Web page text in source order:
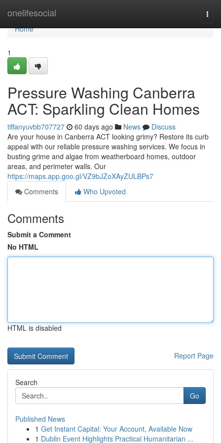
onelifesocial
Home
Home
1
Pressure Washing Canberra
ACT: Sparkling Clean Homes
tiffanyuvbb707727 60 days ago News
Discuss
Are your house in Canberra ACT looking grimy? Restore its curb
appeal with our reliable pressure washing services. We focus in
busting grime and algae from weatherboard homes, outdoor
areas, and perimeter walls. Our
https://maps.app.goo.gl/VZ9bJZoXAyZULBPs7
Comments
Who Upvoted
Comments
Submit a Comment
No HTML
HTML is disabled
Report Page
Search
Go
Published News
1 Get Instant Capital: Your Account, Available Now
1 Dublin Event Highlights Practical Humanitarian ...